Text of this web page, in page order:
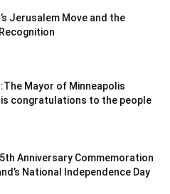
Jerusalem Move and the
Mayor of Minneapolis
congratulations to the people
Anniversary Commemoration
National Independence Day